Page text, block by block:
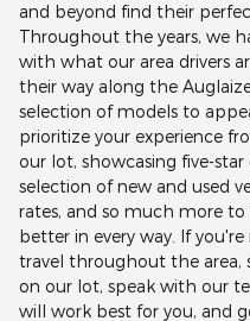
and beyond find their
Throughout the years, we
with what our area drivers
their way along the
selection of models to
prioritize your experience
our lot, showcasing five-
selection of new and used
rates, and so much more
better in every way. If
travel throughout the area,
on our lot, speak with our
will work best for you, and